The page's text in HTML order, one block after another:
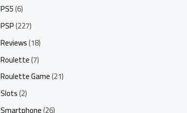
PS5(6)
PSP(227)
Reviews(18)
Roulette(7)
Roulette Game(21)
Slots(2)